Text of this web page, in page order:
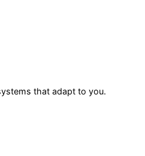
that adapt to you.